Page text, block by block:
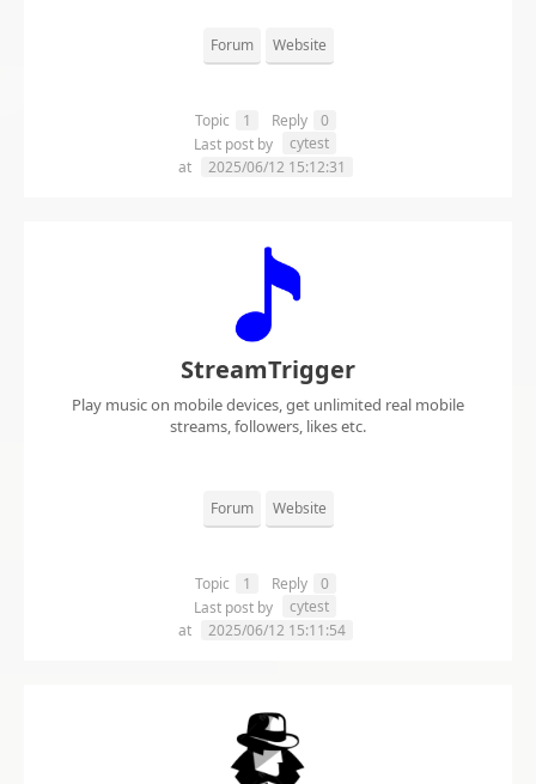
Forum Website
Topic 1 Reply
0
Last post by
cytest
at
2025/06/12 15:12:31
StreamTrigger
Play music on mobile devices, get unlimited real mobile
streams, followers, likes etc.
Forum Website
Topic 1 Reply
0
Last post by
cytest
at
2025/06/12 15:11:54